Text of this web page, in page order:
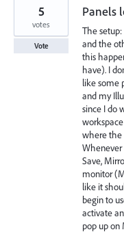
Panels
The
and the
this
have). I
like some
and my
since I do
where the
Save,
monitor
like it
begin to
activate
pop up on
5
votes
Vote